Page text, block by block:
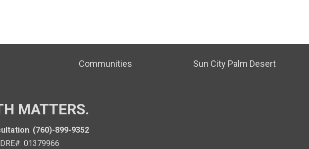
Communities Sun City Palm Desert
MATTERS.
. (760)-899-9352
01379966